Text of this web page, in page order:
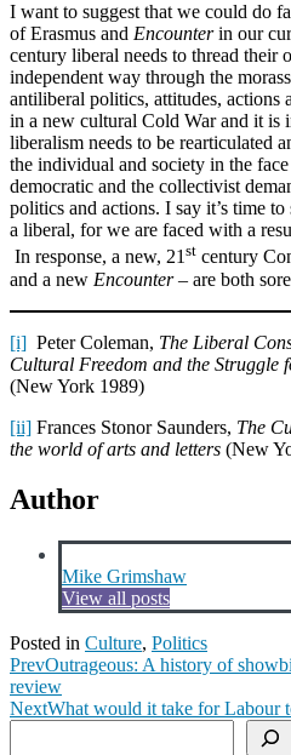
I want to suggest that we could do
of Erasmus and Encounterin our
century liberal needs to thread their
independent way through the
antiliberal politics, attitudes, actions
in a new cultural Cold War and it is
liberalism needs to be rearticulated
the individual and society in the
democratic and the collectivist
politics and actions. I say it’s time
a liberal, for we are faced with a
In response, a new, 21st century
and a new Encounter– are both
[i] Peter Coleman, The Liberal
Cultural Freedom and the Struggle
(New York 1989)
[ii] Frances Stonor Saunders, The
the world of arts and letters (New
Author
Mike Grimshaw
View all posts
Posted in Culture, Politics
PrevOutrageous: A history of
review
NextWhat would it take for Labour